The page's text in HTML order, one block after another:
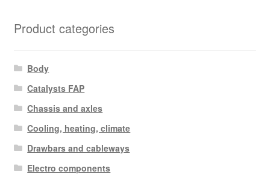
Product categories
Body
Catalysts FAP
Chassis and axles
Cooling, heating, climate
Drawbars and cableways
Electro components